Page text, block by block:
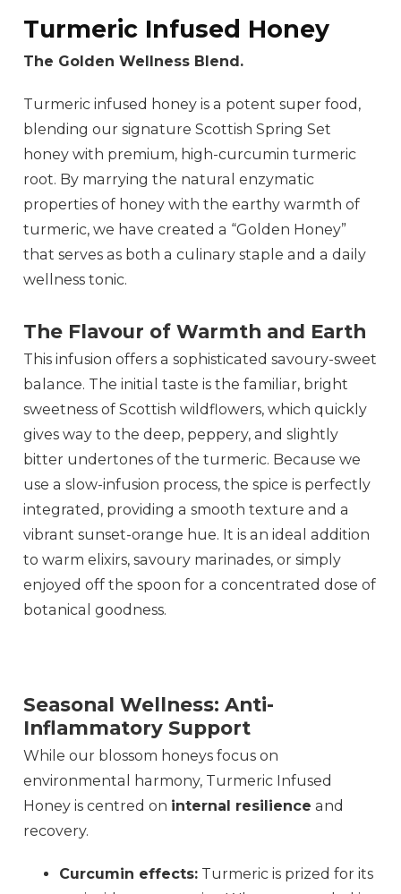
Turmeric Infused Honey
The Golden Wellness Blend.
Turmeric infused honey is a potent super food,
blending our signature Scottish Spring Set
honey with premium, high-curcumin turmeric
root. By marrying the natural enzymatic
properties of honey with the earthy warmth of
turmeric, we have created a “Golden Honey”
that serves as both a culinary staple and a daily
wellness tonic.
The Flavour of Warmth and Earth
This infusion offers a sophisticated savoury-sweet
balance. The initial taste is the familiar, bright
sweetness of Scottish wildflowers, which quickly
gives way to the deep, peppery, and slightly
bitter undertones of the turmeric. Because we
use a slow-infusion process, the spice is perfectly
integrated, providing a smooth texture and a
vibrant sunset-orange hue. It is an ideal addition
to warm elixirs, savoury marinades, or simply
enjoyed off the spoon for a concentrated dose of
botanical goodness.
Seasonal Wellness: Anti-
Inflammatory Support
While our blossom honeys focus on
environmental harmony, Turmeric Infused
Honey is centred on internal resilience and
recovery.
Curcumin effects: Turmeric is prized for its